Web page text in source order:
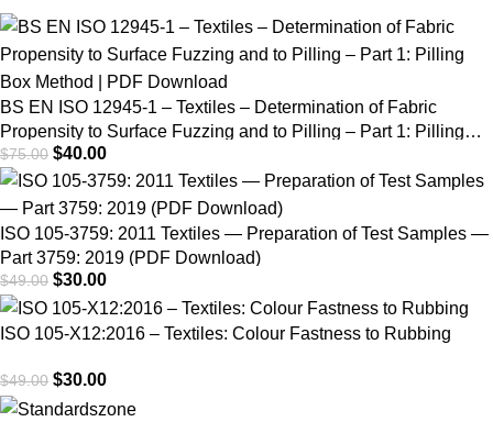
BS EN ISO 12945-1 – Textiles – Determination of Fabric
Propensity to Surface Fuzzing and to Pilling – Part 1: Pilling
Box Method | PDF Download
$75.00 $40.00
ISO 105-3759: 2011 Textiles — Preparation of Test Samples —
Part 3759: 2019 (PDF Download)
$49.00 $30.00
ISO 105-X12:2016 – Textiles: Colour Fastness to Rubbing
$49.00 $30.00